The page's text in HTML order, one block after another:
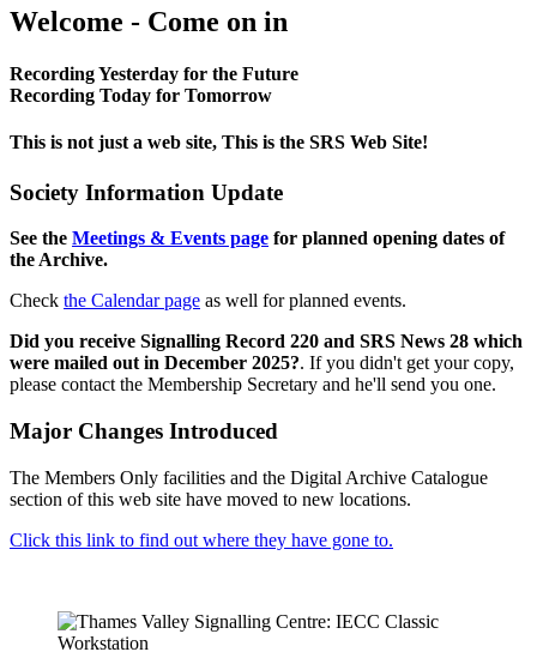
Welcome - Come on in
Recording Yesterday for the Future
Recording Today for Tomorrow
This is not just a web site, This is the SRS Web Site!
Society Information Update
See the Meetings & Events page for planned opening dates of
the Archive.
Check the Calendar page as well for planned events.
Did you receive Signalling Record 220 and SRS News 28 which
were mailed out in December 2025?. If you didn't get your copy,
please contact the Membership Secretary and he'll send you one.
Major Changes Introduced
The Members Only facilities and the Digital Archive Catalogue
section of this web site have moved to new locations.
Click this link to find out where they have gone to.